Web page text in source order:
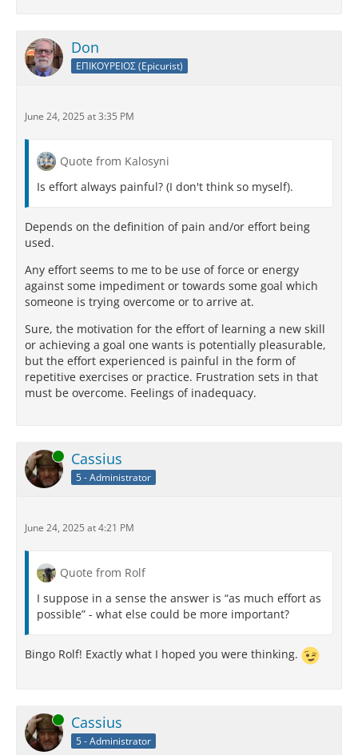
Don
ΕΠΙΚΟΥΡΕΙΟΣ (Epicurist)
June 24, 2025 at 3:35 PM
Quote from Kalosyni
Is effort always painful? (I don't think so myself).
Depends on the definition of pain and/or effort being
used.
Any effort seems to me to be use of force or energy
against some impediment or towards some goal which
someone is trying overcome or to arrive at.
Sure, the motivation for the effort of learning a new skill
or achieving a goal one wants is potentially pleasurable,
but the effort experienced is painful in the form of
repetitive exercises or practice. Frustration sets in that
must be overcome. Feelings of inadequacy.
Online Cassius
5 - Administrator
June 24, 2025 at 4:21 PM
Quote from Rolf
I suppose in a sense the answer is “as much effort as
possible” - what else could be more important?
Bingo Rolf! Exactly what I hoped you were thinking.
Online Cassius
5 - Administrator